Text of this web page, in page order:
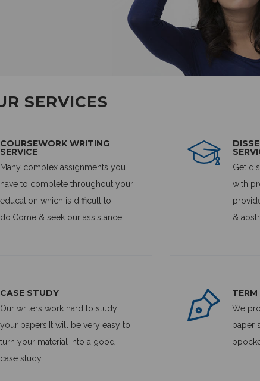
SERVICES
COURSEWORK WRITING
SERVICE
Many complex assignments you
have to complete throughout your
education which is difficult to
do.Come & seek our assistance.
Get
with
&
CASE STUDY
Our writers work hard to study
your papers.It will be very easy to
turn your material into a good
case study .
TERM
We
paper